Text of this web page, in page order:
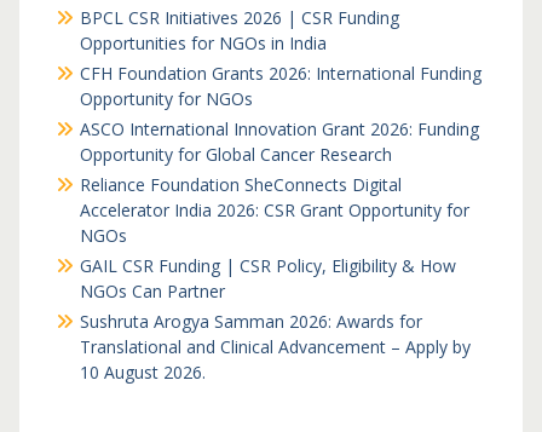
BPCL CSR Initiatives 2026 | CSR Funding
Opportunities for NGOs in India
CFH Foundation Grants 2026: International Funding
Opportunity for NGOs
ASCO International Innovation Grant 2026: Funding
Opportunity for Global Cancer Research
Reliance Foundation SheConnects Digital
Accelerator India 2026: CSR Grant Opportunity for
NGOs
GAIL CSR Funding | CSR Policy, Eligibility & How
NGOs Can Partner
Sushruta Arogya Samman 2026: Awards for
Translational and Clinical Advancement – Apply by
10 August 2026.